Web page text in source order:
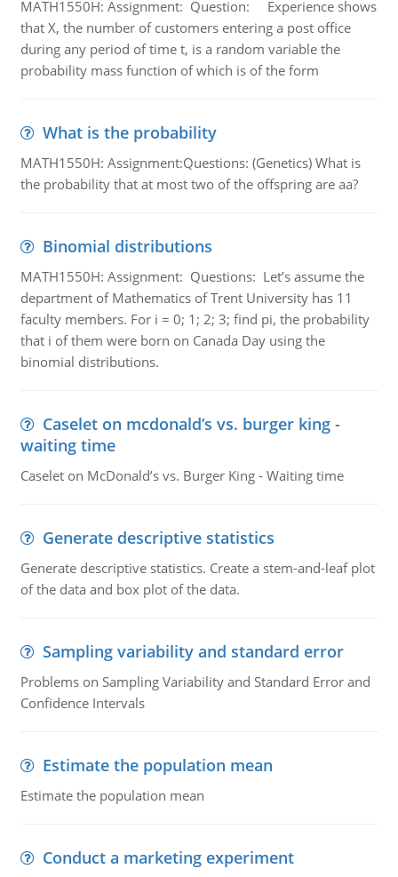
MATH1550H: Assignment: Question: Experience shows
that X, the number of customers entering a post office
during any period of time t, is a random variable the
probability mass function of which is of the form
What is the probability
MATH1550H: Assignment:Questions: (Genetics) What is
the probability that at most two of the offspring are aa?
Binomial distributions
MATH1550H: Assignment: Questions: Let’s assume the
department of Mathematics of Trent University has 11
faculty members. For i = 0; 1; 2; 3; find pi, the probability
that i of them were born on Canada Day using the
binomial distributions.
Caselet on mcdonald’s vs. burger king -
waiting time
Caselet on McDonald’s vs. Burger King - Waiting time
Generate descriptive statistics
Generate descriptive statistics. Create a stem-and-leaf plot
of the data and box plot of the data.
Sampling variability and standard error
Problems on Sampling Variability and Standard Error and
Confidence Intervals
Estimate the population mean
Estimate the population mean
Conduct a marketing experiment